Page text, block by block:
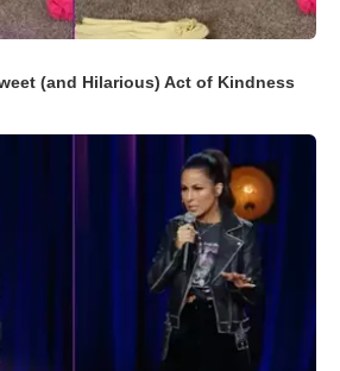
(and Hilarious) Act of Kindness